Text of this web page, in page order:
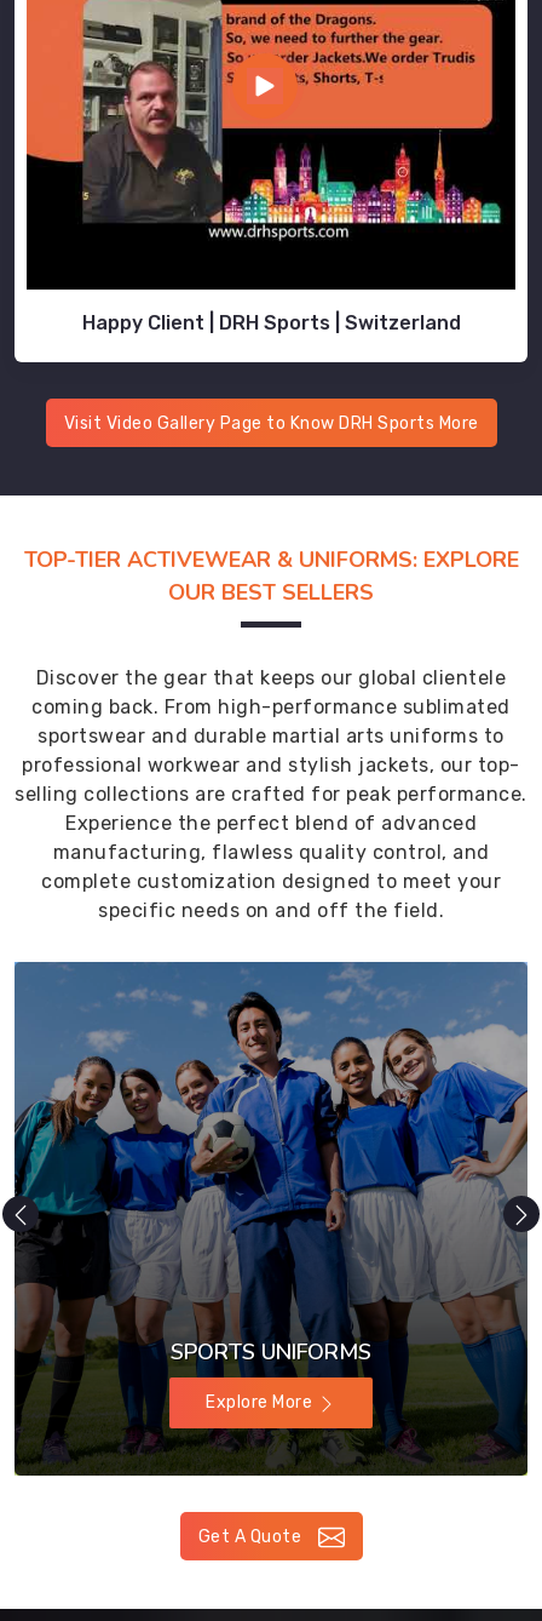
Happy Client | DRH Sports | Switzerland
Visit Video Gallery Page to Know DRH Sports More
TOP-TIER ACTIVEWEAR & UNIFORMS: EXPLORE
OUR BEST SELLERS
Discover the gear that keeps our global clientele
coming back. From high-performance sublimated
sportswear and durable martial arts uniforms to
professional workwear and stylish jackets, our top-
selling collections are crafted for peak performance.
Experience the perfect blend of advanced
manufacturing, flawless quality control, and
complete customization designed to meet your
specific needs on and off the field.
SPORTS UNIFORMS
Explore More
Get A Quote